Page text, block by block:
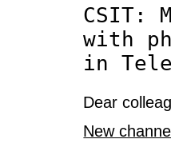
CSIT:
with
in
Dear
New